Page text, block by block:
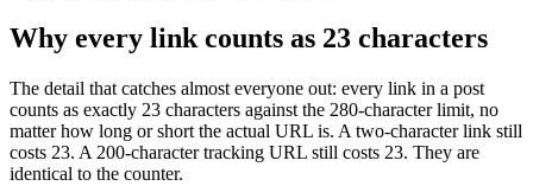
Why every link counts as 23 characters
The detail that catches almost everyone out: every link in a post
counts as exactly 23 characters against the 280-character limit, no
matter how long or short the actual URL is. A two-character link still
costs 23. A 200-character tracking URL still costs 23. They are
identical to the counter.